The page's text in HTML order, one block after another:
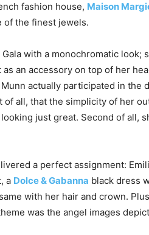
fashion house, Maison
of the finest jewels.
with a monochromatic look;
an accessory on top of her
actually participated in the
all, that the simplicity of her
looking just great. Second of all,
a perfect assignment:
a Dolce & Gabanna black dress
with her hair and crown.
was the angel images